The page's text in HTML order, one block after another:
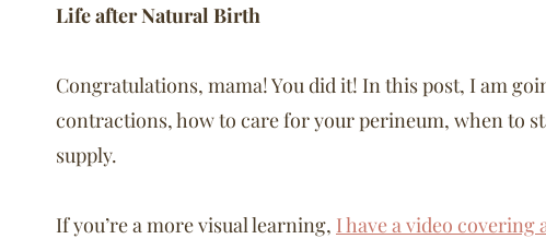
Life after Natural Birth
Congratulations, mama! You did it! In this post, I am
contractions, how to care for your perineum, when to
supply.
If you’re a more visual learning, I have a video